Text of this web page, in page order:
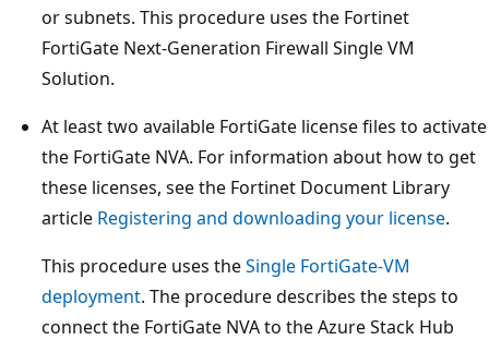
or subnets. This procedure uses the Fortinet
FortiGate Next-Generation Firewall Single VM
Solution.
At least two available FortiGate license files to activate
the FortiGate NVA. For information about how to get
these licenses, see the Fortinet Document Library
article Registering and downloading your license.
This procedure uses theSingle FortiGate-VM
deployment. The procedure describes the steps to
connect the FortiGate NVA to the Azure Stack Hub